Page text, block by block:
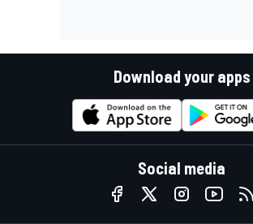
Download your apps
Social media